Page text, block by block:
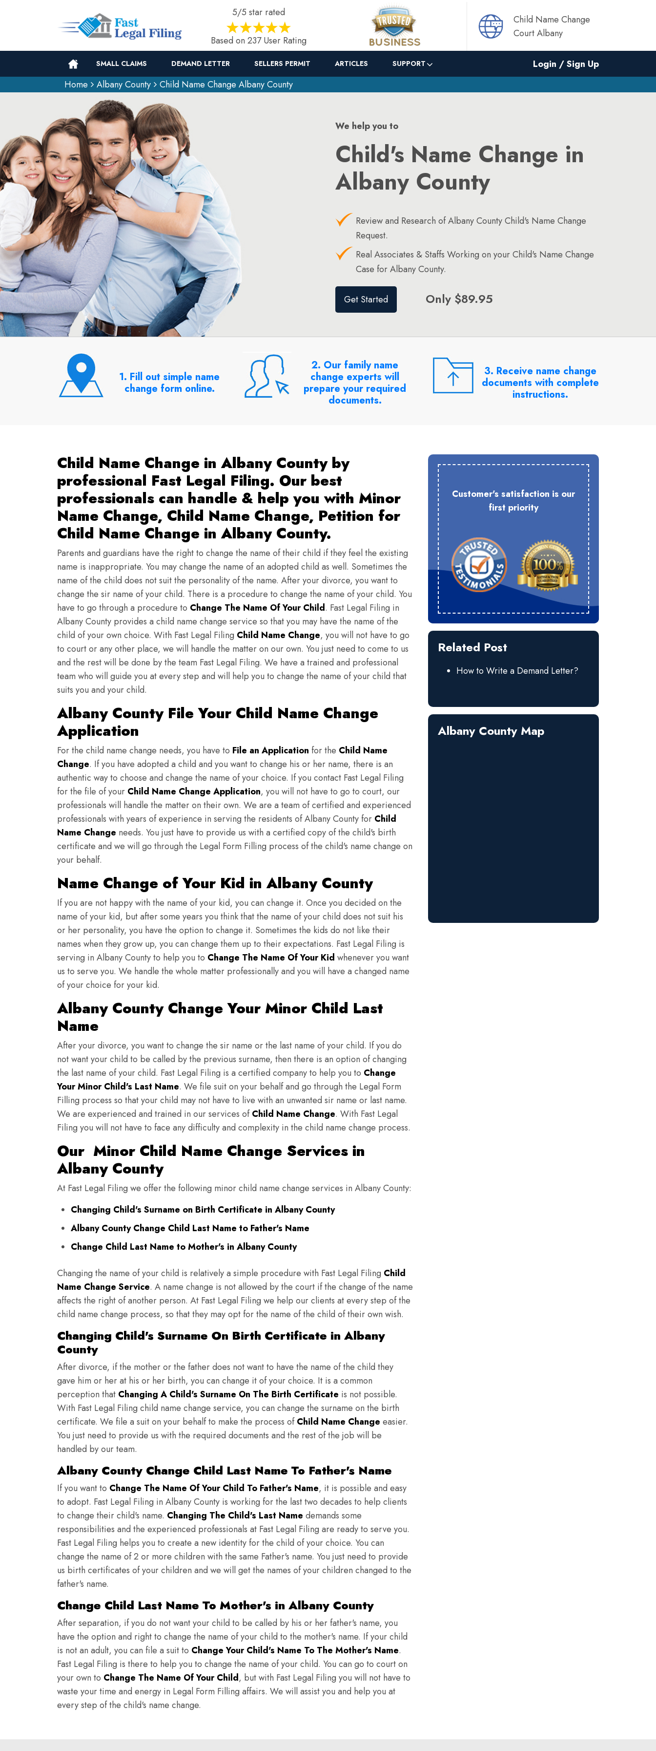
5/5 star rated
Based on 237 User Rating
Child Name Change
Court Albany
SMALL CLAIMS DEMAND LETTER SELLERS PERMIT ARTICLES SUPPORT
Login / Sign Up
Home
Albany County Child Name Change Albany County
We help you to
Child's Name Change in
Albany County
Review and Research of Albany County Child's Name Change
Request.
Real Associates & Staffs Working on your Child's Name Change
Case for Albany County.
Get Started Only $89.95
1. Fill out simple name
change form online.
2. Our family name
change experts will
prepare your required
documents.
3. Receive name change
documents with complete
instructions.
Child Name Change in Albany County by
professional Fast Legal Filing. Our best
professionals can handle & help you with Minor
Name Change, Child Name Change, Petition for
Child Name Change in Albany County.
Parents and guardians have the right to change the name of their child if they feel the existing
name is inappropriate. You may change the name of an adopted child as well. Sometimes the
name of the child does not suit the personality of the name. After your divorce, you want to
change the sir name of your child. There is a procedure to change the name of your child. You
have to go through a procedure to Change The Name Of Your Child. Fast Legal Filing in
Albany County provides a child name change service so that you may have the name of the
child of your own choice. With Fast Legal Filing Child Name Change, you will not have to go
to court or any other place, we will handle the matter on our own. You just need to come to us
and the rest will be done by the team Fast Legal Filing. We have a trained and professional
team who will guide you at every step and will help you to change the name of your child that
suits you and your child.
Albany County File Your Child Name Change
Application
For the child name change needs, you have to File an Application for the Child Name
Change. If you have adopted a child and you want to change his or her name, there is an
authentic way to choose and change the name of your choice. If you contact Fast Legal Filing
for the file of your Child Name Change Application, you will not have to go to court, our
professionals will handle the matter on their own. We are a team of certified and experienced
professionals with years of experience in serving the residents of Albany County for Child
Name Change needs. You just have to provide us with a certified copy of the child's birth
certificate and we will go through the Legal Form Filling process of the child's name change on
your behalf.
Name Change of Your Kid in Albany County
If you are not happy with the name of your kid, you can change it. Once you decided on the
name of your kid, but after some years you think that the name of your child does not suit his
or her personality, you have the option to change it. Sometimes the kids do not like their
names when they grow up, you can change them up to their expectations. Fast Legal Filing is
serving in Albany County to help you to Change The Name Of Your Kid whenever you want
us to serve you. We handle the whole matter professionally and you will have a changed name
of your choice for your kid.
Albany County Change Your Minor Child Last
Name
After your divorce, you want to change the sir name or the last name of your child. If you do
not want your child to be called by the previous surname, then there is an option of changing
the last name of your child. Fast Legal Filing is a certified company to help you to Change
Your Minor Child's Last Name. We file suit on your behalf and go through the Legal Form
Filling process so that your child may not have to live with an unwanted sir name or last name.
We are experienced and trained in our services ofChild Name Change. With Fast Legal
Filing you will not have to face any difficulty and complexity in the child name change process.
Our Minor Child Name Change Services in
Albany County
At Fast Legal Filing we offer the following minor child name change services in Albany County:
Changing Child's Surname on Birth Certificate in Albany County
Albany County Change Child Last Name to Father's Name
Change Child Last Name to Mother's in Albany County
Changing the name of your child is relatively a simple procedure with Fast Legal Filing Child
Name Change Service. A name change is not allowed by the court if the change of the name
affects the right of another person. At Fast Legal Filing we help our clients at every step of the
child name change process, so that they may opt for the name of the child of their own wish.
Changing Child's Surname On Birth Certificate in Albany
County
After divorce, if the mother or the father does not want to have the name of the child they
gave him or her at his or her birth, you can change it of your choice. It is a common
perception that Changing A Child's Surname On The Birth Certificate is not possible.
With Fast Legal Filing child name change service, you can change the surname on the birth
certificate. We file a suit on your behalf to make the process ofChild Name Change easier.
You just need to provide us with the required documents and the rest of the job will be
handled by our team.
Albany County Change Child Last Name To Father's Name
If you want to Change The Name Of Your Child To Father's Name, it is possible and easy
to adopt. Fast Legal Filing in Albany County is working for the last two decades to help clients
to change their child's name. Changing The Child's Last Name demands some
responsibilities and the experienced professionals at Fast Legal Filing are ready to serve you.
Fast Legal Filing helps you to create a new identity for the child of your choice. You can
change the name of 2 or more children with the same Father's name. You just need to provide
us birth certificates of your children and we will get the names of your children changed to the
father's name.
Change Child Last Name To Mother's in Albany County
After separation, if you do not want your child to be called by his or her father's name, you
have the option and right to change the name of your child to the mother's name. If your child
is not an adult, you can file a suit to Change Your Child's Name To The Mother's Name.
Fast Legal Filing is there to help you to change the name of your child. You can go to court on
your own to Change The Name Of Your Child, but with Fast Legal Filing you will not have to
waste your time and energy in Legal Form Filling affairs. We will assist you and help you at
every step of the child's name change.
Customer's satisfaction is our
first priority
Related Post
How to Write a Demand Letter?
Albany County Map